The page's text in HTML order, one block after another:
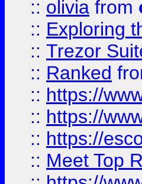
:: olivia from
:: Exploring
:: Trezor
:: Ranked
:: https://
:: https://
:: https://
:: Meet Top